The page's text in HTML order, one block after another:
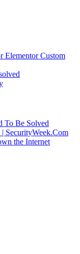
Elementor Custom
To Be Solved
SecurityWeek.Com
the Internet